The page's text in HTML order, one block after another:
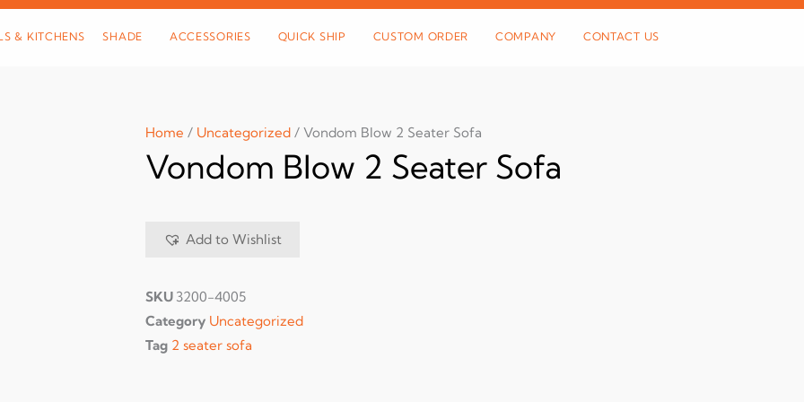
& KITCHENS SHADE ACCESSORIES QUICK SHIP CUSTOM ORDER COMPANY CONTACT US
Home / Uncategorized / Vondom Blow 2 Seater Sofa
Vondom Blow 2 Seater Sofa
Add to Wishlist
SKU 3200-4005
Category Uncategorized
Tag 2 seater sofa